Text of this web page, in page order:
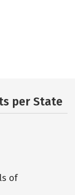
per State
of